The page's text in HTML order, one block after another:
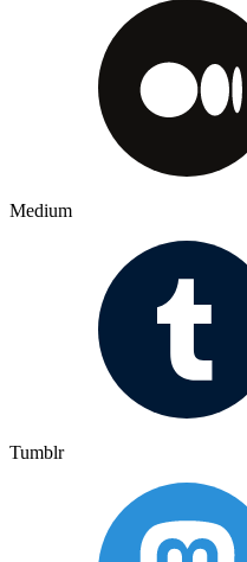
Medium
Tumblr